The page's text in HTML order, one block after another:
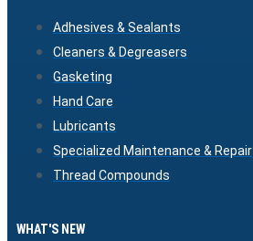
Adhesives & Sealants
Cleaners & Degreasers
Gasketing
Hand Care
Lubricants
Specialized Maintenance & Repair
Thread Compounds
WHAT'S NEW